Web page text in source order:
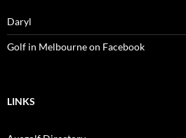
Daryl
Golf in Melbourne on Facebook
LINKS